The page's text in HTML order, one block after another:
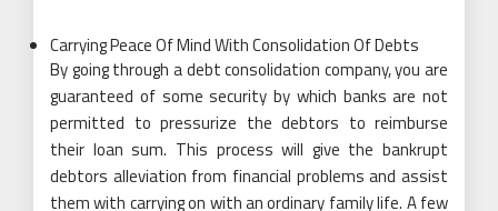
Carrying Peace Of Mind With Consolidation Of Debts
By going through a debt consolidation company, you are
guaranteed of some security by which banks are not
permitted to pressurize the debtors to reimburse
their loan sum. This process will give the bankrupt
debtors alleviation from financial problems and assist
them with carrying on with an ordinary family life. A few